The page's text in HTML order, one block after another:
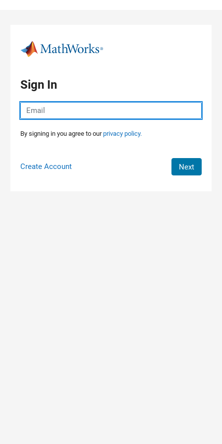
Sign In
By signing in you agree to ourprivacy policy.
Create Account Next